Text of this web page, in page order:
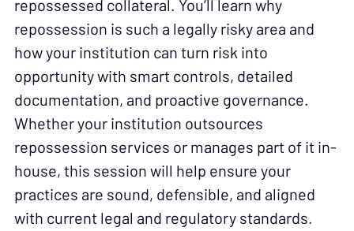
repossessed collateral. You’ll learn why
repossession is such a legally risky area and
how your institution can turn risk into
opportunity with smart controls, detailed
documentation, and proactive governance.
Whether your institution outsources
repossession services or manages part of it in-
house, this session will help ensure your
practices are sound, defensible, and aligned
with current legal and regulatory standards.